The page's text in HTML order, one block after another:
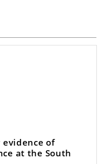
of
at the South